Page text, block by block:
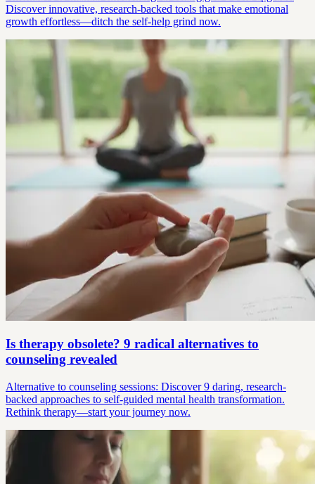
Discover innovative, research-backed tools that make emotional
growth effortless—ditch the self-help grind now.
Is therapy obsolete? 9 radical alternatives to
counseling revealed
Alternative to counseling sessions: Discover 9 daring, research-
backed approaches to self-guided mental health transformation.
Rethink therapy—start your journey now.